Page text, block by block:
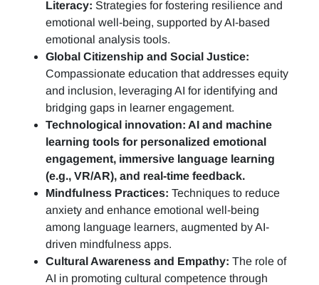
Literacy: Strategies for fostering resilience and
emotional well-being, supported by AI-based
emotional analysis tools.
Global Citizenship and Social Justice:
Compassionate education that addresses equity
and inclusion, leveraging AI for identifying and
bridging gaps in learner engagement.
Technological innovation: AI and machine
learning tools for personalized emotional
engagement, immersive language learning
(e.g., VR/AR), and real-time feedback.
Mindfulness Practices: Techniques to reduce
anxiety and enhance emotional well-being
among language learners, augmented by AI-
driven mindfulness apps.
Cultural Awareness and Empathy: The role of
AI in promoting cultural competence through